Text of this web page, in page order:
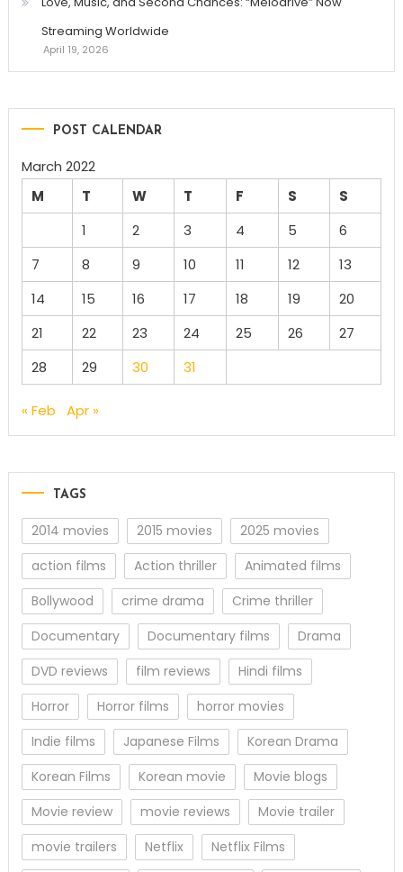
Streaming Worldwide
April 19, 2026
POST CALENDAR
March 2022
M
T W T F S
S
1
2 3 4 5
6
7
8 9 10 11 12
13
14
15 16 17 18 19
20
21
22 23 24 25 26
27
28
29 30 31
« Feb Apr »
TAGS
2014 movies 2015 movies
2025 movies
action films
Action thriller
Animated films
Bollywood
crime drama
Crime thriller
Documentary
Documentary films
Drama
DVD reviews
film reviews
Hindi films
Horror
Horror films
horror movies
Indie films
Japanese Films
Korean Drama
Korean Films
Korean movie
Movie blogs
Movie review
movie reviews
Movie trailer
movie trailers
Netflix
Netflix Films